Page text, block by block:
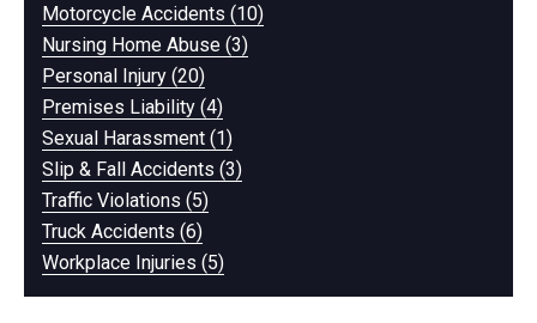
Motorcycle Accidents (10)
Nursing Home Abuse (3)
Personal Injury (20)
Premises Liability (4)
Sexual Harassment (1)
Slip & Fall Accidents (3)
Traffic Violations (5)
Truck Accidents (6)
Workplace Injuries (5)